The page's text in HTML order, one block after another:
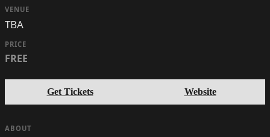
VENUE
TBA
PRICE
FREE
Get Tickets Website
ABOUT